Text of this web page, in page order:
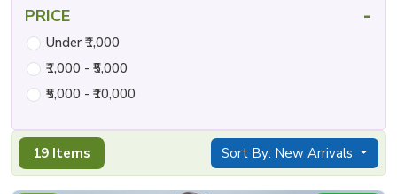
19 Items Sort By: New Arrivals
PRICE -
Under ₹1,000
₹1,000 - ₹5,000
₹5,000 - ₹10,000